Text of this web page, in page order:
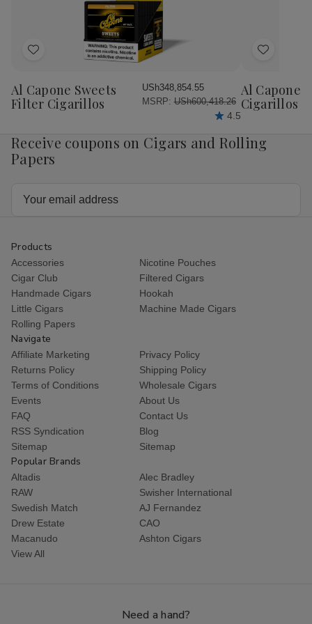
Add
Wish
List
Al Capone Sweets
Filter Cigarillos
USh348,854.55
MSRP: USh600,418.26
4.5
Add
Wish
List
Al Capone
Cigarillos
Receive coupons on Cigars and Rolling
Papers
Products
Accessories
Nicotine Pouches
Cigar Club
Filtered Cigars
Handmade Cigars
Hookah
Little Cigars
Machine Made Cigars
Rolling Papers
Navigate
Affiliate Marketing
Privacy Policy
Returns Policy
Shipping Policy
Terms of Conditions
Wholesale Cigars
Events
About Us
FAQ
Contact Us
RSS Syndication
Blog
Sitemap
Sitemap
Popular Brands
Altadis
Alec Bradley
RAW
Swisher International
Swedish Match
AJ Fernandez
Drew Estate
CAO
Macanudo
Ashton Cigars
View All
Need a hand?